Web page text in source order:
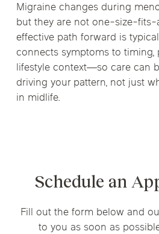
Migraine changes during
but they are not one-size-fits-
effective path forward is
connects symptoms to timing,
lifestyle context—so care can
driving your pattern, not just
in midlife.
Schedule an
Fill out the form below and
to you as soon as